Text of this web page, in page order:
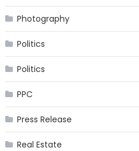
Photography
Politics
Politics
PPC
Press Release
Real Estate